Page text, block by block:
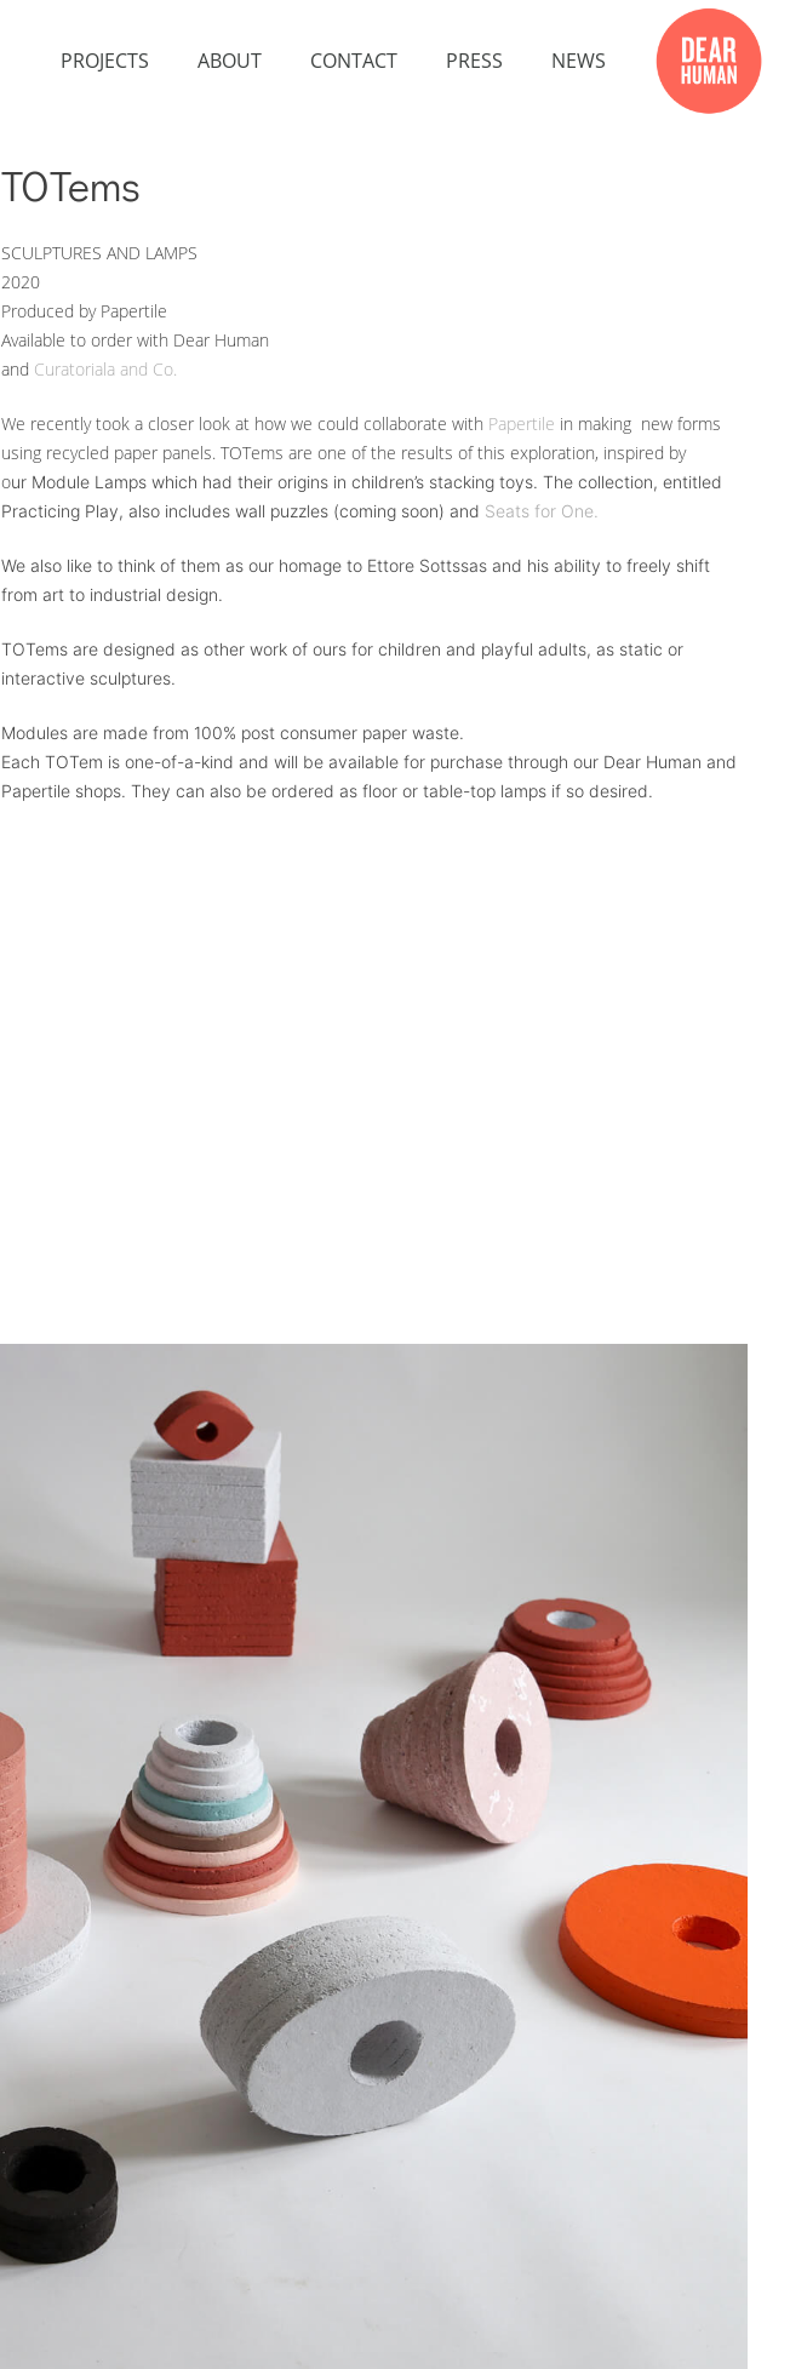
PROJECTS ABOUT CONTACT PRESS NEWS
TOTems
SCULPTURES AND LAMPS
2020
Produced by Papertile
Available to order with Dear Human
and Curatoriala and Co.
We recently took a closer look at how we could collaborate with Papertile in making new forms
using recycled paper panels. TOTems are one of the results of this exploration, inspired by
our Module Lamps which had their origins in children’s stacking toys. The collection, entitled
Practicing Play, also includes wall puzzles (coming soon) and Seats for One.
We also like to think of them as our homage to Ettore Sottssas and his ability to freely shift
from art to industrial design.
TOTems are designed as other work of ours for children and playful adults, as static or
interactive sculptures.
Modules are made from 100% post consumer paper waste.
Each TOTem is one-of-a-kind and will be available for purchase through our Dear Human and
Papertile shops. They can also be ordered as floor or table-top lamps if so desired.